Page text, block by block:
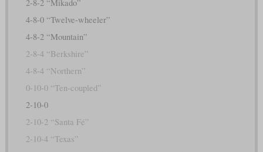
2-8-2 “Mikado”
4-8-0 “Twelve-wheeler”
4-8-2 “Mountain”
2-8-4 “Berkshire”
4-8-4 “Northern”
0-10-0 “Ten-coupled”
2-10-0
2-10-2 “Santa Fé”
2-10-4 “Texas”